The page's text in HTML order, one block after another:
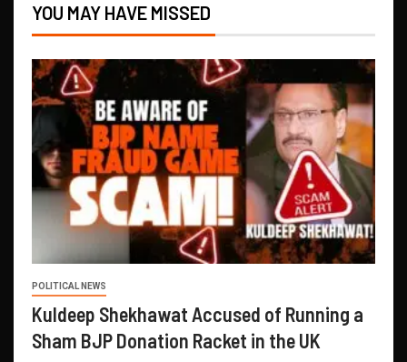
YOU MAY HAVE MISSED
POLITICAL NEWS
Kuldeep Shekhawat Accused of Running a
Sham BJP Donation Racket in the UK